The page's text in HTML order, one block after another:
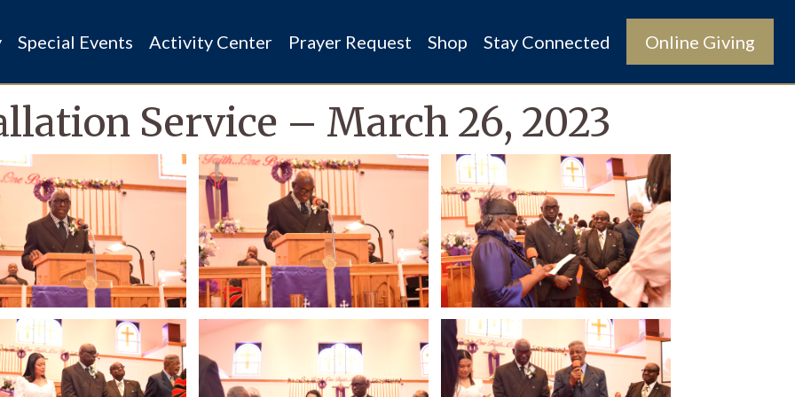
Special Events Activity Center Prayer Request Shop Stay Connected Online Giving
Service – March 26, 2023